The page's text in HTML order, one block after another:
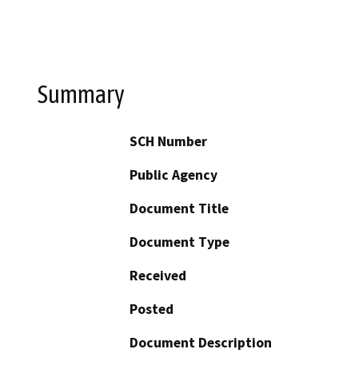
Summary
SCH Number
Public Agency
Document Title
Document Type
Received
Posted
Document Description